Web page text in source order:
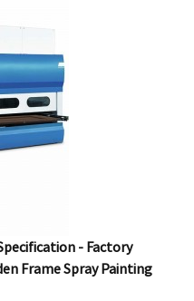
- Factory
Frame Spray Painting